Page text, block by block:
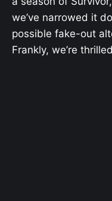
we’ve narrowed it
possible fake-out
Frankly, we’re